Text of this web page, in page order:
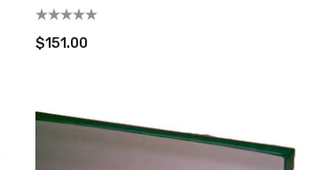
$151.00